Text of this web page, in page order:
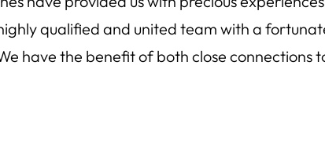
qualified and united team with a
have the benefit of both close connections